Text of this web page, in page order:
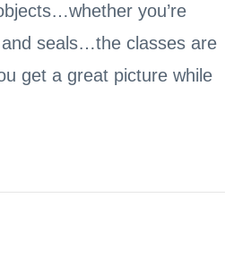
you’re
seals…the classes are
get a great picture while